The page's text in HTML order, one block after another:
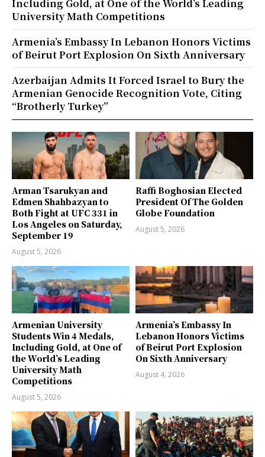
Arman Tsarukyan and
Edmen Shahbazyan to
Both Fight at UFC 331 in
Los Angeles on Saturday,
September 19
August 5, 2026
Raffi Boghosian Elected
President Of The Golden
Globe Foundation
August 5, 2026
Armenian University
Students Win 4 Medals,
Including Gold, at One of
the World’s Leading
University Math
Competitions
August 5, 2026
Armenia’s Embassy In
Lebanon Honors Victims
of Beirut Port Explosion
On Sixth Anniversary
August 4, 2026
Including Gold, at One of the World’s Leading
University Math Competitions
Armenia’s Embassy In Lebanon Honors Victims
of Beirut Port Explosion On Sixth Anniversary
Azerbaijan Admits It Forced Israel to Bury the
Armenian Genocide Recognition Vote, Citing
“Brotherly Turkey”